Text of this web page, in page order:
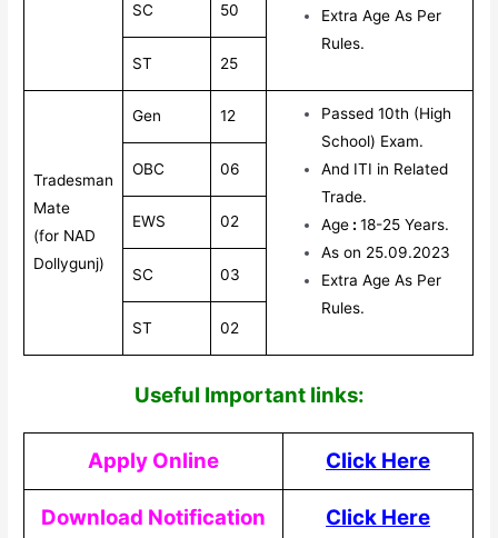
Extra Age As Per
Rules.
SC 50
ST 25
Tradesman
Mate
(for NAD
Dollygunj)
Gen 12
Passed 10th (High
School) Exam.
And ITI in Related
Trade.
Age :18-25 Years.
As on 25.09.2023
Extra Age As Per
Rules.
OBC 06
EWS 02
SC 03
ST 02
Useful Important links:
Apply Online Click Here
Download Notification Click Here